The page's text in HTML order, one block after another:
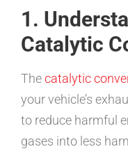
1.
Catalytic
Thecatalytic
your vehicle’s
to reduce harmful
gases into less